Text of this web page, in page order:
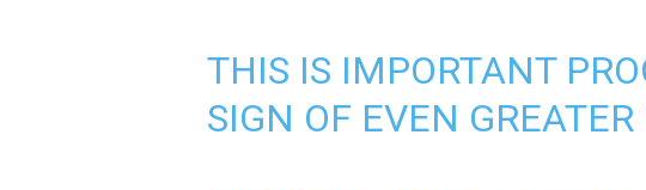
THIS IS IMPORTANT
SIGN OF EVEN